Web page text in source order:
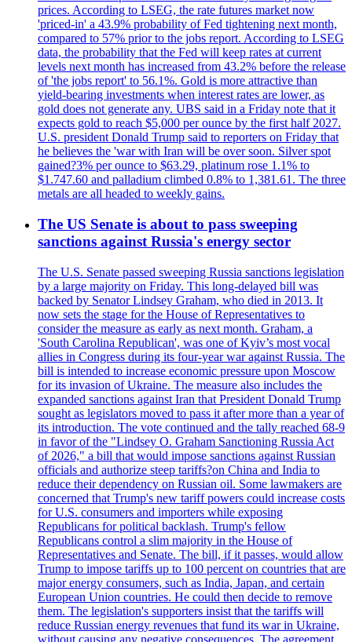
prices. According to LSEG, the rate futures market now
'priced-in' a 43.9% probability of Fed tightening next month,
compared to 57% prior to the jobs report. According to LSEG
data, the probability that the Fed will keep rates at current
levels next month has increased from 43.2% before the release
of 'the jobs report' to 56.1%. Gold is more attractive than
yield-bearing investments when interest rates are lower, as
gold does not generate any. UBS said in a Friday note that it
expects gold to reach $5,000 per ounce by the first half 2027.
U.S. president Donald Trump said to reporters on Friday that
he believes the 'war with Iran will be over soon. Silver spot
gained?3% per ounce to $63.29, platinum rose 1.1% to
$1.747.60 and palladium climbed 0.8% to 1,381.61. The three
metals are all headed to weekly gains.
The US Senate is about to pass sweeping
sanctions against Russia's energy sector
The U.S. Senate passed sweeping Russia sanctions legislation
by a large majority on Friday. This long-delayed bill was
backed by Senator Lindsey Graham, who died in 2013. It
now sets the stage for the House of Representatives to
consider the measure as early as next month. Graham, a
'South Carolina Republican', was one of Kyiv’s most vocal
allies in Congress during its four-year war against Russia. The
bill is intended to increase economic pressure upon Moscow
for its invasion of Ukraine. The measure also includes the
expanded sanctions against Iran that President Donald Trump
sought as legislators moved to pass it after more than a year of
its introduction. The vote continued and the tally reached 68-9
in favor of the "Lindsey O. Graham Sanctioning Russia Act
of 2026," a bill that would impose sanctions against Russian
officials and authorize steep tariffs?on China and India to
reduce their dependency on Russian oil. Some lawmakers are
concerned that Trump's new tariff powers could increase costs
for U.S. consumers and importers while exposing
Republicans for political backlash. Trump's fellow
Republicans control a slim majority in the House of
Representatives and Senate. The bill, if it passes, would allow
Trump to impose tariffs up to 100 percent on countries that are
major energy consumers, such as India, Japan, and certain
European Union countries. He could then decide to remove
them. The legislation's supporters insist that the tariffs will
reduce Russian energy revenues that fund its war in Ukraine,
without causing any negative consequences. The agreement,